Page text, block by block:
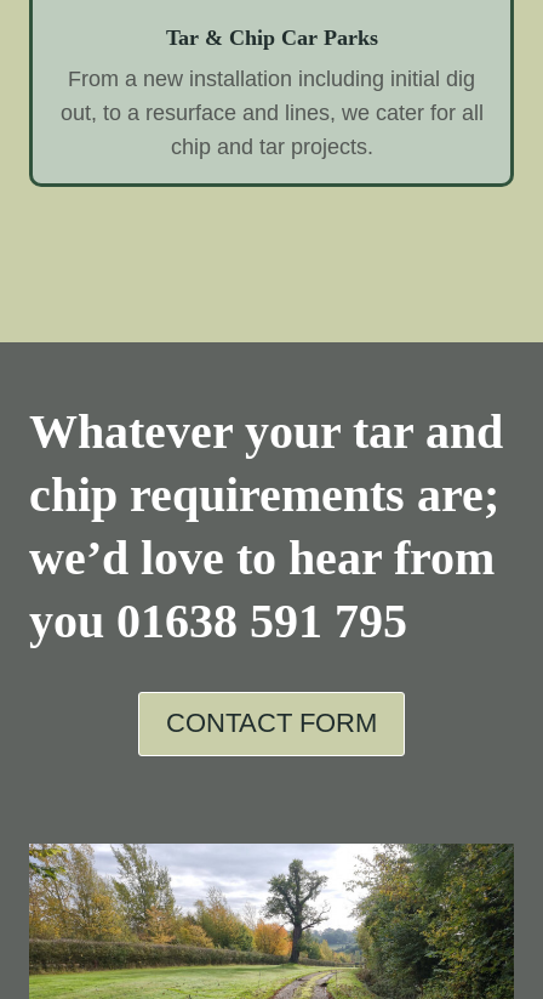
Tar & Chip Car Parks
From a new installation including initial dig
out, to a resurface and lines, we cater for all
chip and tar projects.
Whatever your tar and
chip requirements are;
we’d love to hear from
you 01638 591 795
CONTACT FORM